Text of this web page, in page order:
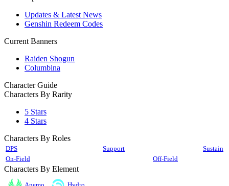
Updates & Latest News
Genshin Redeem Codes
Current Banners
Raiden Shogun
Columbina
Character Guide
Characters By Rarity
5 Stars
4 Stars
Characters By Roles
DPS Support
Sustain
On-Field
Off-Field
Characters By Element